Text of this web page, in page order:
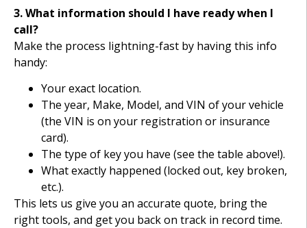
3. What information should I have ready when I
call?
Make the process lightning-fast by having this info
handy:
Your exact location.
The year, Make, Model, and VIN of your vehicle
(the VIN is on your registration or insurance
card).
The type of key you have (see the table above!).
What exactly happened (locked out, key broken,
etc.).
This lets us give you an accurate quote, bring the
right tools, and get you back on track in record time.